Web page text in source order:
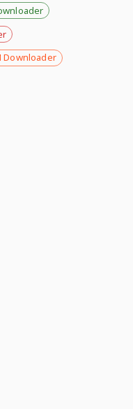
Downloader